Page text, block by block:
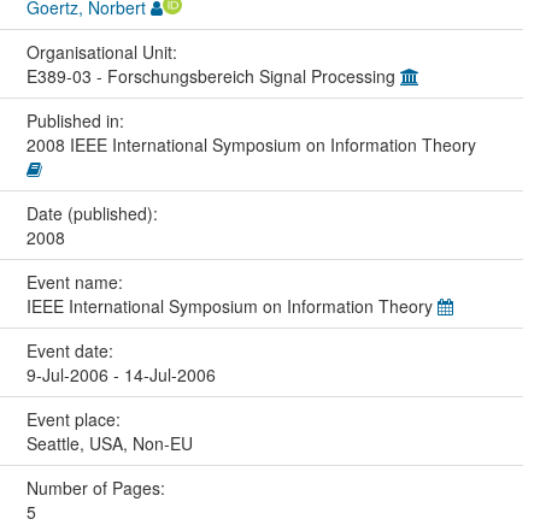
Goertz, Norbert
Organisational Unit:
E389-03 - Forschungsbereich Signal Processing
Published in:
2008 IEEE International Symposium on Information Theory
Date (published):
2008
Event name:
IEEE International Symposium on Information Theory
Event date:
9-Jul-2006 - 14-Jul-2006
Event place:
Seattle, USA, Non-EU
Number of Pages:
5